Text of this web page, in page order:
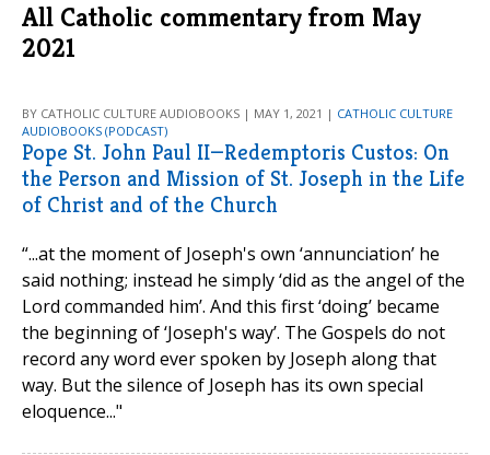
All Catholic commentary from May
2021
BY CATHOLIC CULTURE AUDIOBOOKS | MAY 1, 2021 | CATHOLIC CULTURE
AUDIOBOOKS (PODCAST)
Pope St. John Paul II—Redemptoris Custos: On
the Person and Mission of St. Joseph in the Life
of Christ and of the Church
“...at the moment of Joseph's own ‘annunciation’ he
said nothing; instead he simply ‘did as the angel of the
Lord commanded him’. And this first ‘doing’ became
the beginning of ‘Joseph's way’. The Gospels do not
record any word ever spoken by Joseph along that
way. But the silence of Joseph has its own special
eloquence..."